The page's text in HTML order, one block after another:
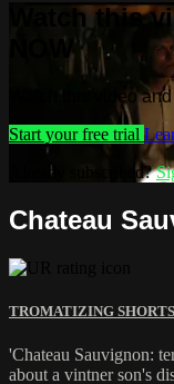
Watch this
NOW
Watch this video
Start your free trial
Already subscribed?
Chateau
TROMATIZING
'Chateau Sauvignon:
about a vintner son's